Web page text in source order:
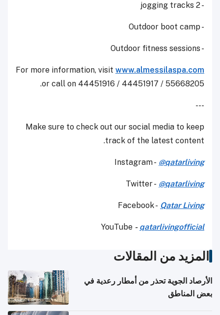
- 2 jogging tracks
- Outdoor boot camp
- Outdoor fitness sessions
For more information, visit www.almessilaspa.com
or call on 44451916 / 44451917 / 55668205.
---
Make sure to check out our social media to keep
track of the latest content.
Instagram - @qatarliving
Twitter - @qatarliving
Facebook - Qatar Living
YouTube - qatarlivingofficial
المزيد من المقالات
الأرصاد الجوية تحذر من أمطار رعدية في
بعض المناطق